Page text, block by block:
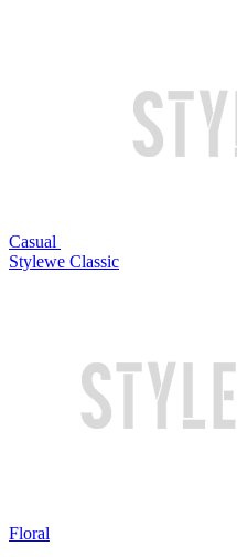
Casual
Stylewe Classic
Floral